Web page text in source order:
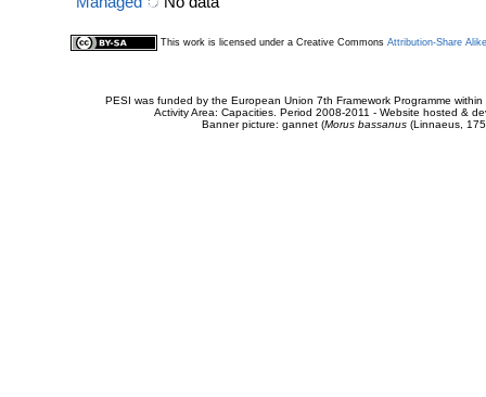
This work is licensed under a Creative Commons Attribution-Share
PESI was funded by the European Union 7th Framework Programme
Activity Area: Capacities. Period 2008-2011 - Website hosted &
Banner picture: gannet (Morus bassanus(Linnaeus,